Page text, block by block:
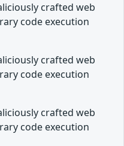
crafted web
code execution
crafted web
code execution
crafted web
code execution